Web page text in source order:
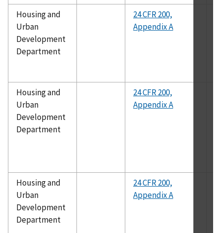
Housing and
Urban
Development
Department
24 CFR 200,
Appendix A
Housing and
Urban
Development
Department
24 CFR 200,
Appendix A
Housing and
Urban
Development
Department
24 CFR 200,
Appendix A